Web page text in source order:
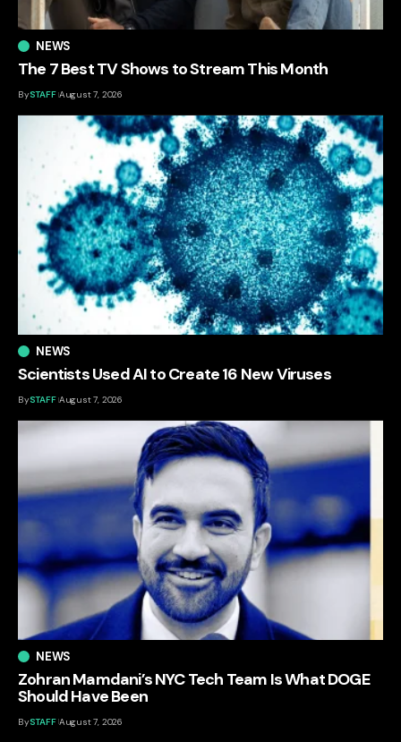
NEWS
The 7 Best TV Shows to Stream This Month
BySTAFF August 7, 2026
NEWS
Scientists Used AI to Create 16 New Viruses
BySTAFF August 7, 2026
NEWS
Zohran Mamdani’s NYC Tech Team Is What DOGE
Should Have Been
BySTAFF August 7, 2026